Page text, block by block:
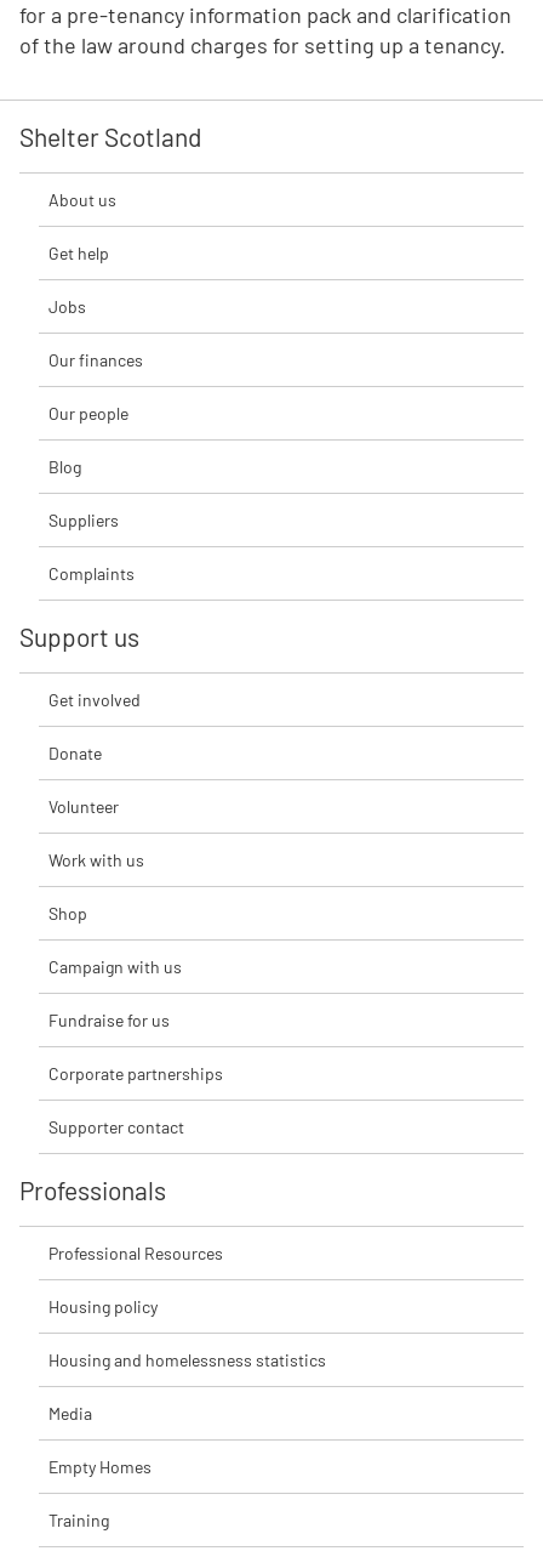
for a pre-tenancy information pack and clarification
of the law around charges for setting up a tenancy.
Shelter Scotland
About us
Get help
Jobs
Our finances
Our people
Blog
Suppliers
Complaints
Support us
Get involved
Donate
Volunteer
Work with us
Shop
Campaign with us
Fundraise for us
Corporate partnerships
Supporter contact
Professionals
Professional Resources
Housing policy
Housing and homelessness statistics
Media
Empty Homes
Training